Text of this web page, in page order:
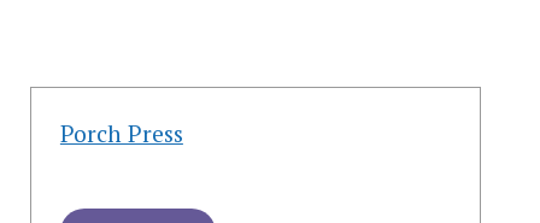
Porch Press